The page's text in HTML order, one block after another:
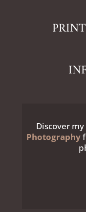
Discover
Photography